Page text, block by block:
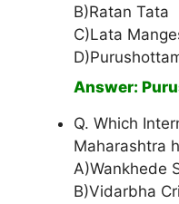
B)Ratan Tata
C)Lata
Answer:
Q. Which
Maharashtra
A)Wankhede
B)Vidarbha